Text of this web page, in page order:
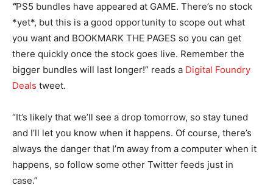
“PS5 bundles have appeared at GAME. There’s no stock
*yet*, but this is a good opportunity to scope out what
you want and BOOKMARK THE PAGES so you can get
there quickly once the stock goes live. Remember the
bigger bundles will last longer!” reads a Digital Foundry
Deals tweet.
“It’s likely that we’ll see a drop tomorrow, so stay tuned
and I’ll let you know when it happens. Of course, there’s
always the danger that I’m away from a computer when it
happens, so follow some other Twitter feeds just in
case.”